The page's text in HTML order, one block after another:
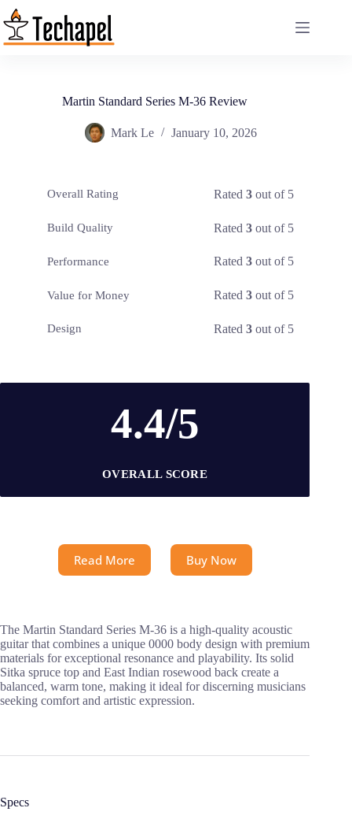
Skip
to
content
Martin Standard Series M-36 Review
Mark Le January 10, 2026
Overall Rating Rated3 out of 5
Build Quality Rated3 out of 5
Performance Rated3 out of 5
Value for Money Rated3 out of 5
Design Rated3 out of 5
4.4/5
OVERALL SCORE
Read More Buy Now
The Martin Standard Series M-36 is a high-quality acoustic
guitar that combines a unique 0000 body design with premium
materials for exceptional resonance and playability. Its solid
Sitka spruce top and East Indian rosewood back create a
balanced, warm tone, making it ideal for discerning musicians
seeking comfort and artistic expression.
Specs